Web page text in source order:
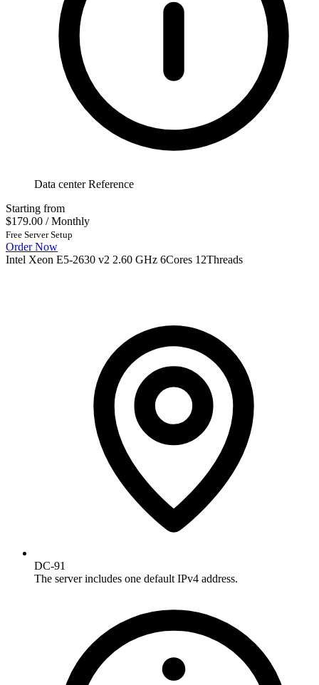
Data center Reference
Starting from
$179.00 / Monthly
Free Server Setup
Order Now
Intel Xeon E5-2630 v2 2.60 GHz 6Cores 12Threads
DC-91
The server includes one default IPv4 address.